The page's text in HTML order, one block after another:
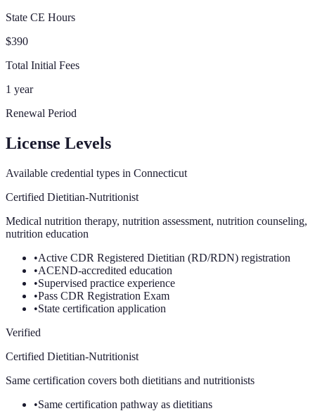
State CE Hours
$390
Total Initial Fees
1 year
Renewal Period
License Levels
Available credential types in Connecticut
Certified Dietitian-Nutritionist
Medical nutrition therapy, nutrition assessment, nutrition counseling,
nutrition education
•Active CDR Registered Dietitian (RD/RDN) registration
•ACEND-accredited education
•Supervised practice experience
•Pass CDR Registration Exam
•State certification application
Verified
Certified Dietitian-Nutritionist
Same certification covers both dietitians and nutritionists
•Same certification pathway as dietitians